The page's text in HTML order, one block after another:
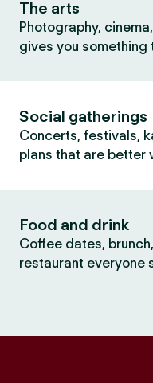
The arts
Photography,
gives you something
Social gatherings
Concerts, festivals,
plans that are better
Food and drink
Coffee dates,
restaurant everyone